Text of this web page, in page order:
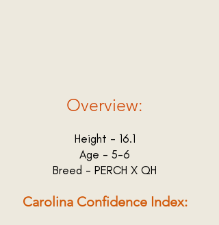
Overview:
Height - 16.1
Age - 5-6
Breed - PERCH X QH
Carolina Confidence Index: